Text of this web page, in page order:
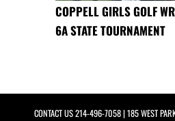
COPPELL GIRLS GOLF
6A STATE TOURNAMENT
CONTACT US214-496-7058| 185 WEST